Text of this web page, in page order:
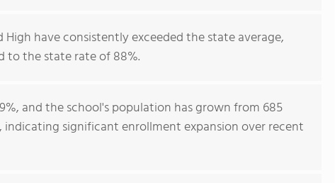
have consistently exceeded the state average,
to the state rate of 88%.
and the school's population has grown from 685
indicating significant enrollment expansion over recent